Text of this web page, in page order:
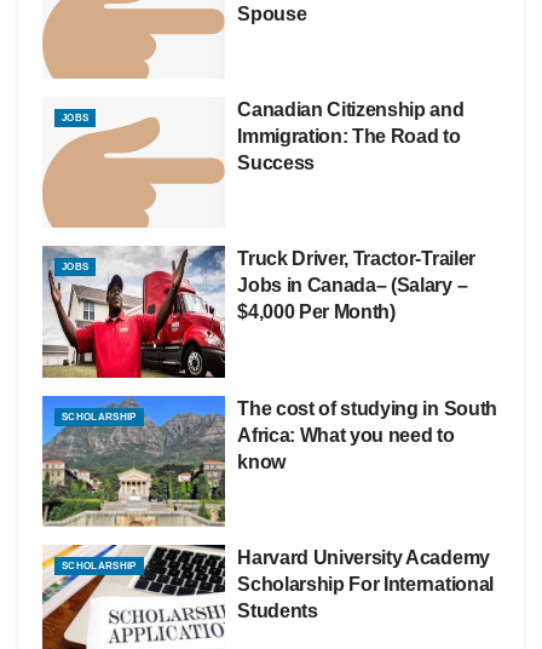
Spouse
JOBS
Canadian Citizenship and
Immigration: The Road to
Success
JOBS
Truck Driver, Tractor-Trailer
Jobs in Canada– (Salary –
$4,000 Per Month)
SCHOLARSHIP
The cost of studying in South
Africa: What you need to
know
SCHOLARSHIP
Harvard University Academy
Scholarship For International
Students